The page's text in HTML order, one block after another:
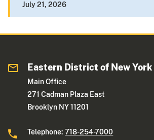
July 21, 2026
Eastern District of New York
Main Office
271 Cadman Plaza East
Brooklyn NY 11201
Telephone:718-254-7000